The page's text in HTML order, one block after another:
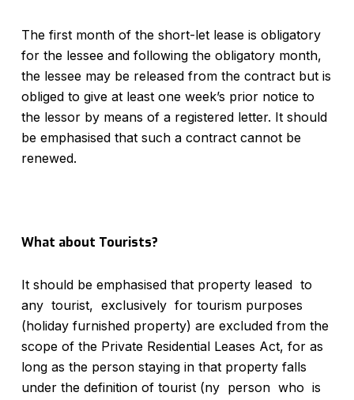
The first month of the short-let lease is obligatory
for the lessee and following the obligatory month,
the lessee may be released from the contract but is
obliged to give at least one week’s prior notice to
the lessor by means of a registered letter. It should
be emphasised that such a contract cannot be
renewed.
What about Tourists?
It should be emphasised that property leased to
any tourist, exclusively for tourism purposes
(holiday furnished property) are excluded from the
scope of the Private Residential Leases Act, for as
long as the person staying in that property falls
under the definition of tourist (ny person who is